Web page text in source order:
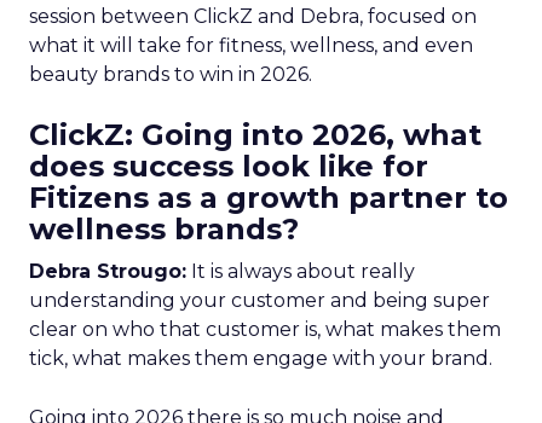
session between ClickZ and Debra, focused on
what it will take for fitness, wellness, and even
beauty brands to win in 2026.
ClickZ: Going into 2026, what
does success look like for
Fitizens as a growth partner to
wellness brands?
Debra Strougo: It is always about really
understanding your customer and being super
clear on who that customer is, what makes them
tick, what makes them engage with your brand.
Going into 2026 there is so much noise and